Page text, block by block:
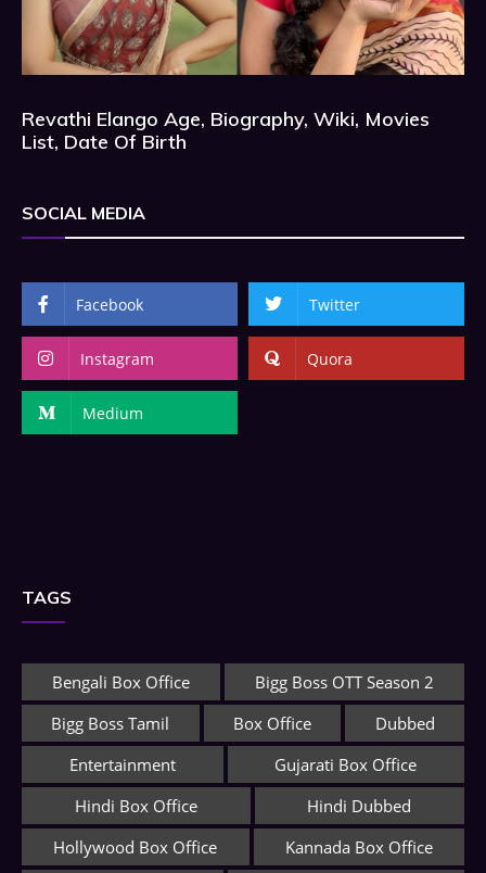
Revathi Elango Age, Biography, Wiki, Movies
List, Date Of Birth
SOCIAL MEDIA
Facebook Twitter
Instagram Quora
Medium
TAGS
Bengali Box Office
Bigg Boss OTT Season 2
Bigg Boss Tamil
Box Office
Dubbed
Entertainment
Gujarati Box Office
Hindi Box Office
Hindi Dubbed
Hollywood Box Office
Kannada Box Office